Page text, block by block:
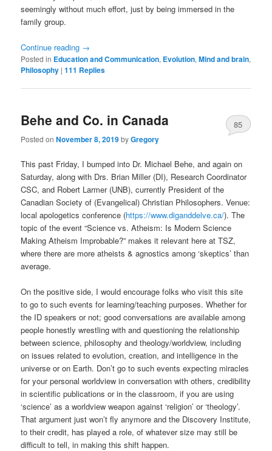
seemingly without much effort, just by being immersed in the
family group.
Continue reading →
Posted in Education and Communication, Evolution,Mind and brain,
Philosophy |111 Replies
Behe and Co. in Canada
Posted onNovember 8, 2019byGregory
85
This past Friday, I bumped into Dr. Michael Behe, and again on
Saturday, along with Drs. Brian Miller (DI), Research Coordinator
CSC, and Robert Larmer (UNB), currently President of the
Canadian Society of (Evangelical) Christian Philosophers. Venue:
local apologetics conference (https://www.diganddelve.ca/). The
topic of the event “Science vs. Atheism: Is Modern Science
Making Atheism Improbable?” makes it relevant here at TSZ,
where there are more atheists & agnostics among ‘skeptics’ than
average.
On the positive side, I would encourage folks who visit this site
to go to such events for learning/teaching purposes. Whether for
the ID speakers or not; good conversations are available among
people honestly wrestling with and questioning the relationship
between science, philosophy and theology/worldview, including
on issues related to evolution, creation, and intelligence in the
universe or on Earth. Don’t go to such events expecting miracles
for your personal worldview in conversation with others, credibility
in scientific publications or in the classroom, if you are using
‘science’ as a worldview weapon against ‘religion’ or ‘theology’.
That argument just won’t fly anymore and the Discovery Institute,
to their credit, has played a role, of whatever size may still be
difficult to tell, in making this shift happen.